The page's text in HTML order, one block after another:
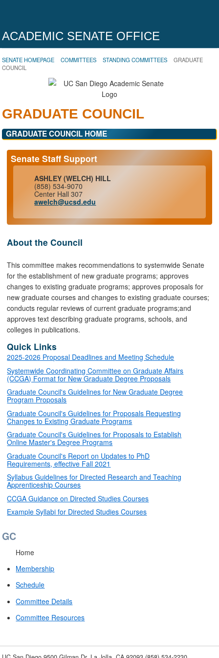
ACADEMIC SENATE OFFICE
SENATE HOMEPAGE COMMITTEES STANDING COMMITTEES
GRADUATE
COUNCIL
GRADUATE COUNCIL
GRADUATE COUNCIL HOME
Senate Staff Support
ASHLEY (WELCH) HILL
(858) 534-9070
Center Hall 307
awelch@ucsd.edu
About the Council
This committee makes recommendations to systemwide Senate
for the establishment of new graduate programs; approves
changes to existing graduate programs; approves proposals for
new graduate courses and changes to existing graduate courses;
conducts regular reviews of current graduate programs;and
approves text describing graduate programs, schools, and
colleges in publications.
Quick Links
2025-2026 Proposal Deadlines and Meeting Schedule
Systemwide Coordinating Committee on Graduate Affairs
(CCGA) Format for New Graduate Degree Proposals
Graduate Council's Guidelines for New Graduate Degree
Program Proposals
Graduate Council's Guidelines for Proposals Requesting
Changes to Existing Graduate Programs
Graduate Council's Guidelines for Proposals to Establish
Online Master's Degree Programs
Graduate Council's Report on Updates to PhD
Requirements, effective Fall 2021
Syllabus Guidelines for Directed Research and Teaching
Apprenticeship Courses
CCGA Guidance on Directed Studies Courses
Example Syllabi for Directed Studies Courses
GC
Home
Membership
Schedule
Committee Details
Committee Resources